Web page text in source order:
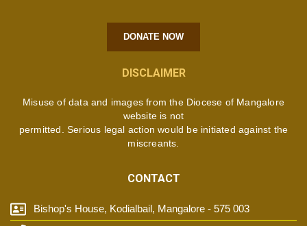
DONATE NOW
DISCLAIMER
Misuse of data and images from the Diocese of Mangalore
website is not
permitted. Serious legal action would be initiated against the
miscreants.
CONTACT
Bishop's House, Kodialbail, Mangalore - 575 003